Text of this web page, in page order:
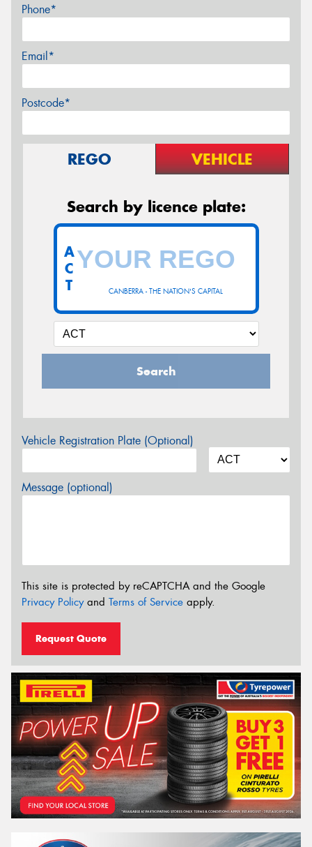
Phone*
Email*
Postcode*
REGO VEHICLE
Search by licence plate:
CANBERRA - THE NATION'S CAPITAL
A
C
T
Search
Vehicle Registration Plate (Optional)
Message (optional)
This site is protected by reCAPTCHA and the Google
Privacy Policyand Terms of Service apply.
Request Quote